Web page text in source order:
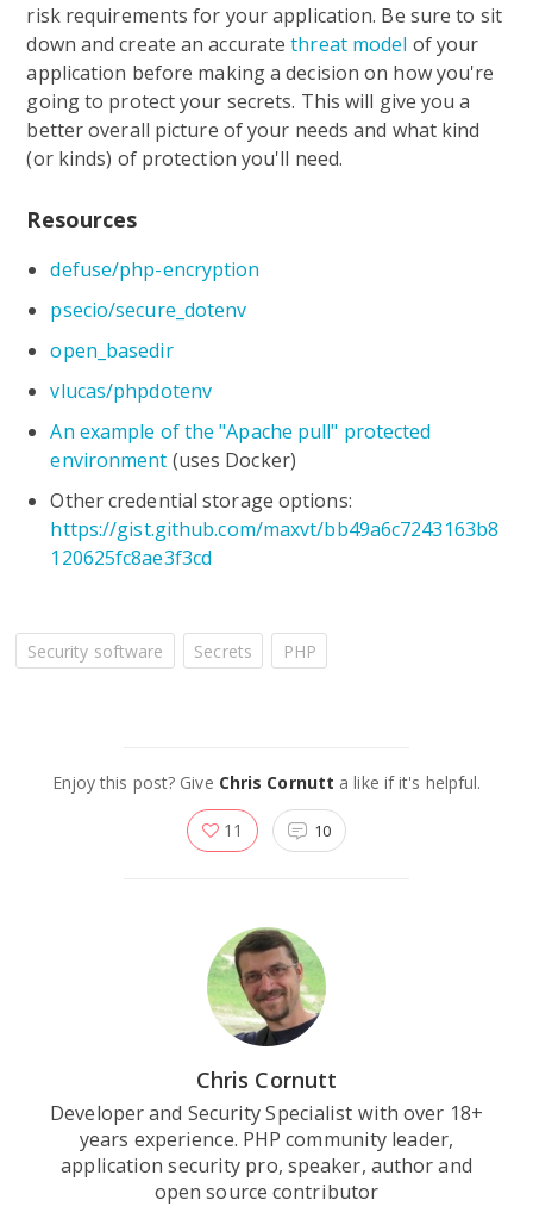
risk requirements for your application. Be sure to sit
down and create an accuratethreat model of your
application before making a decision on how you're
going to protect your secrets. This will give you a
better overall picture of your needs and what kind
(or kinds) of protection you'll need.
Resources
defuse/php-encryption
psecio/secure_dotenv
open_basedir
vlucas/phpdotenv
An example of the "Apache pull" protected
environment (uses Docker)
Other credential storage options:
https://gist.github.com/maxvt/bb49a6c7243163b8
120625fc8ae3f3cd
Security software Secrets PHP
Enjoy this post? Give Chris Cornutt a like if it's helpful.
11 10
Chris Cornutt
Developer and Security Specialist with over 18+
years experience. PHP community leader,
application security pro, speaker, author and
open source contributor